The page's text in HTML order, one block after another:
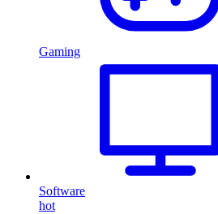
Gaming
Software
hot